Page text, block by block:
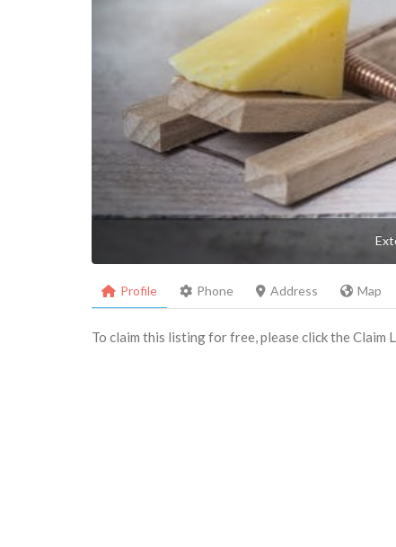
Profile Phone Address Map
To claim this listing for free, please click the